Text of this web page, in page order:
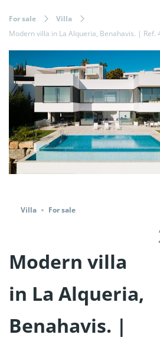
For sale
Villa
Modern villa in La Alqueria, Benahavis. | Ref.
Villa For sale
Modern villa
in La Alqueria,
Benahavis. |